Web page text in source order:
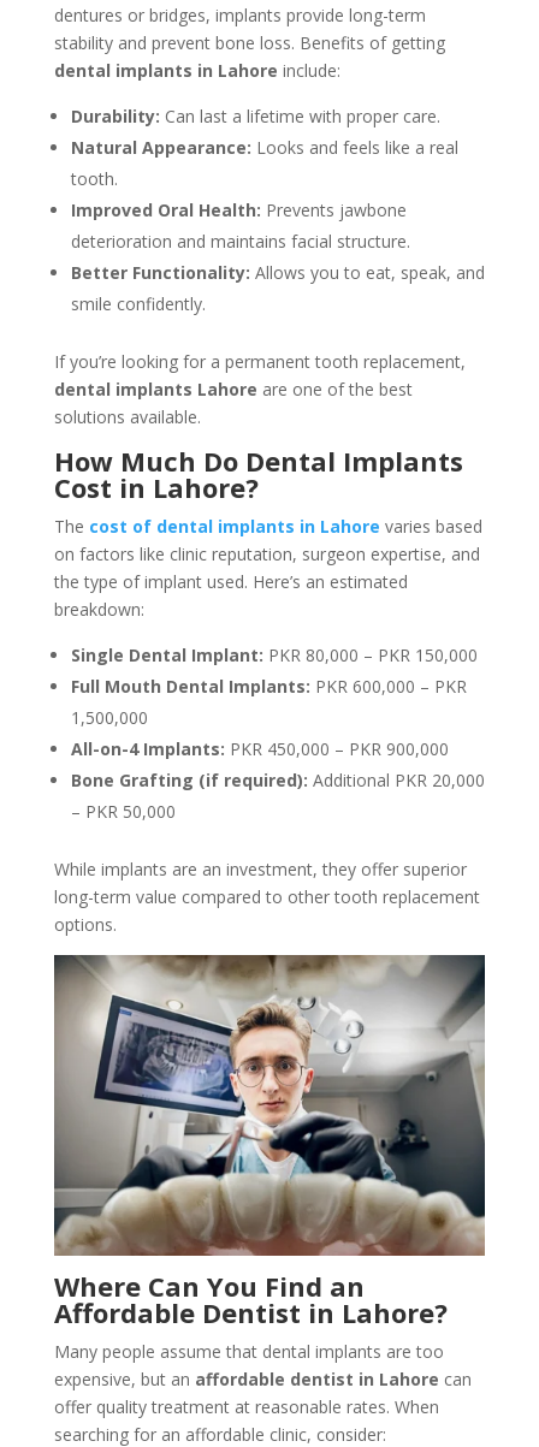
dentures or bridges, implants provide long-term
stability and prevent bone loss. Benefits of getting
dental implants in Lahore include:
Durability: Can last a lifetime with proper care.
Natural Appearance: Looks and feels like a real
tooth.
Improved Oral Health: Prevents jawbone
deterioration and maintains facial structure.
Better Functionality: Allows you to eat, speak, and
smile confidently.
If you’re looking for a permanent tooth replacement,
dental implants Lahore are one of the best
solutions available.
How Much Do Dental Implants
Cost in Lahore?
The cost of dental implants in Lahore varies based
on factors like clinic reputation, surgeon expertise, and
the type of implant used. Here’s an estimated
breakdown:
Single Dental Implant: PKR 80,000 – PKR 150,000
Full Mouth Dental Implants: PKR 600,000 – PKR
1,500,000
All-on-4 Implants: PKR 450,000 – PKR 900,000
Bone Grafting (if required): Additional PKR 20,000
– PKR 50,000
While implants are an investment, they offer superior
long-term value compared to other tooth replacement
options.
Where Can You Find an
Affordable Dentist in Lahore?
Many people assume that dental implants are too
expensive, but an affordable dentist in Lahore can
offer quality treatment at reasonable rates. When
searching for an affordable clinic, consider: